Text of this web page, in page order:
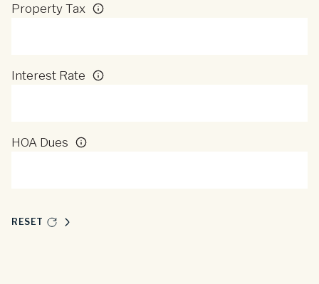
Property Tax
Interest Rate
HOA Dues
RESET